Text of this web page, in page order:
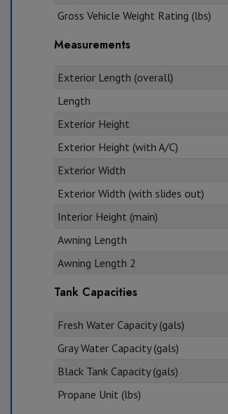
Gross Vehicle Weight Rating (lbs)
Measurements
Exterior Length (overall)
Length
Exterior Height
Exterior Height (with A/C)
Exterior Width
Exterior Width (with slides out)
Interior Height (main)
Awning Length
Awning Length 2
Tank Capacities
Fresh Water Capacity (gals)
Gray Water Capacity (gals)
Black Tank Capacity (gals)
Propane Unit (lbs)